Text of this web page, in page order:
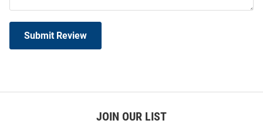
Submit Review
JOIN OUR LIST